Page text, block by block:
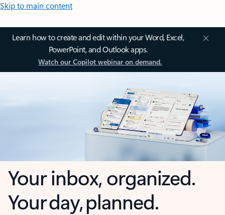
Skip to main content
Learn how to create and edit within your Word, Excel,
PowerPoint, and Outlook apps.
Watch our Copilot webinar on demand.
Your inbox, organized.
Your day, planned.